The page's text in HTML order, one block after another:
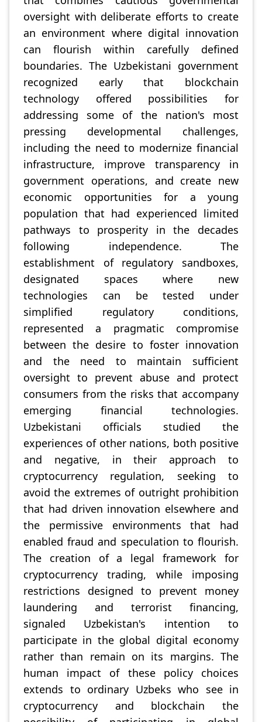
oversight with deliberate efforts to create
an environment where digital innovation
can flourish within carefully defined
boundaries. The Uzbekistani government
recognized early that blockchain
technology offered possibilities for
addressing some of the nation's most
pressing developmental challenges,
including the need to modernize financial
infrastructure, improve transparency in
government operations, and create new
economic opportunities for a young
population that had experienced limited
pathways to prosperity in the decades
following independence. The
establishment of regulatory sandboxes,
designated spaces where new
technologies can be tested under
simplified regulatory conditions,
represented a pragmatic compromise
between the desire to foster innovation
and the need to maintain sufficient
oversight to prevent abuse and protect
consumers from the risks that accompany
emerging financial technologies.
Uzbekistani officials studied the
experiences of other nations, both positive
and negative, in their approach to
cryptocurrency regulation, seeking to
avoid the extremes of outright prohibition
that had driven innovation elsewhere and
the permissive environments that had
enabled fraud and speculation to flourish.
The creation of a legal framework for
cryptocurrency trading, while imposing
restrictions designed to prevent money
laundering and terrorist financing,
signaled Uzbekistan's intention to
participate in the global digital economy
rather than remain on its margins. The
human impact of these policy choices
extends to ordinary Uzbeks who see in
cryptocurrency and blockchain the